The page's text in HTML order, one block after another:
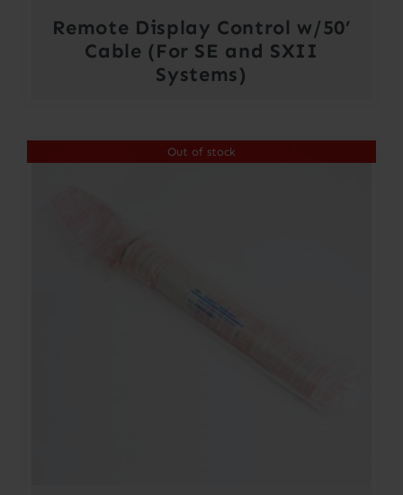
Remote Display Control w/50’
Cable (For SE and SXII
Systems)
Out of stock